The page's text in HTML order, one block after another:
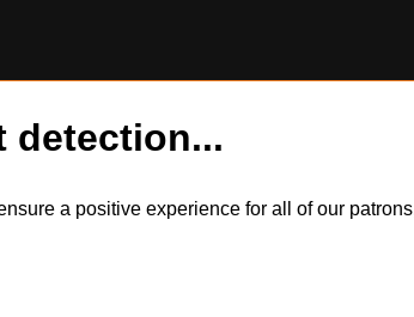
detection...
a positive experience for all of our